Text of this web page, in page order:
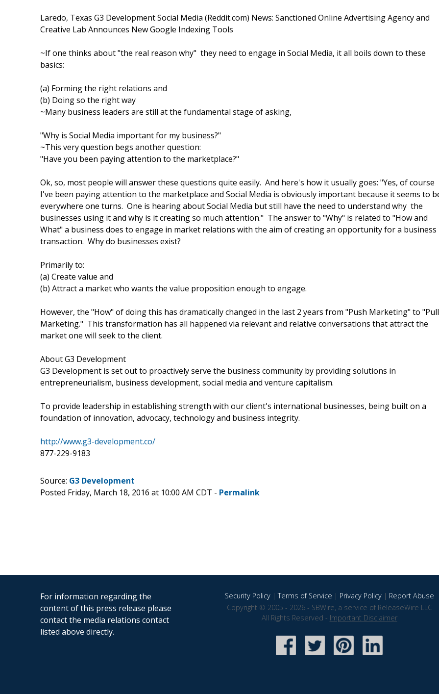
Laredo, Texas G3 Development Social Media (Reddit.com) News: Sanctioned Online Advertising Agency and
Creative Lab Announces New Google Indexing Tools
~If one thinks about "the real reason why" they need to engage in Social Media, it all boils down to these
basics:
(a) Forming the right relations and
(b) Doing so the right way
~Many business leaders are still at the fundamental stage of asking,
"Why is Social Media important for my business?"
~This very question begs another question:
"Have you been paying attention to the marketplace?"
Ok, so, most people will answer these questions quite easily. And here's how it usually goes: "Yes, of course
I've been paying attention to the marketplace and Social Media is obviously important because it seems to
everywhere one turns. One is hearing about Social Media but still have the need to understand why the
businesses using it and why is it creating so much attention." The answer to "Why" is related to "How and
What" a business does to engage in market relations with the aim of creating an opportunity for a business
transaction. Why do businesses exist?
Primarily to:
(a) Create value and
(b) Attract a market who wants the value proposition enough to engage.
However, the "How" of doing this has dramatically changed in the last 2 years from "Push Marketing" to "Pull
Marketing." This transformation has all happened via relevant and relative conversations that attract the
market one will seek to the client.
About G3 Development
G3 Development is set out to proactively serve the business community by providing solutions in
entrepreneurialism, business development, social media and venture capitalism.
To provide leadership in establishing strength with our client's international businesses, being built on a
foundation of innovation, advocacy, technology and business integrity.
http://www.g3-development.co/
877-229-9183
Source: G3 Development
Posted Friday, March 18, 2016 at 10:00 AM CDT - Permalink
For information regarding the
content of this press release please
contact the media relations contact
listed above directly.
Security Policy|Terms of Service | Privacy Policy| Report Abuse
Copyright © 2005 - 2026 - SBWire, a service of ReleaseWire LLC
All Rights Reserved - Important Disclaimer